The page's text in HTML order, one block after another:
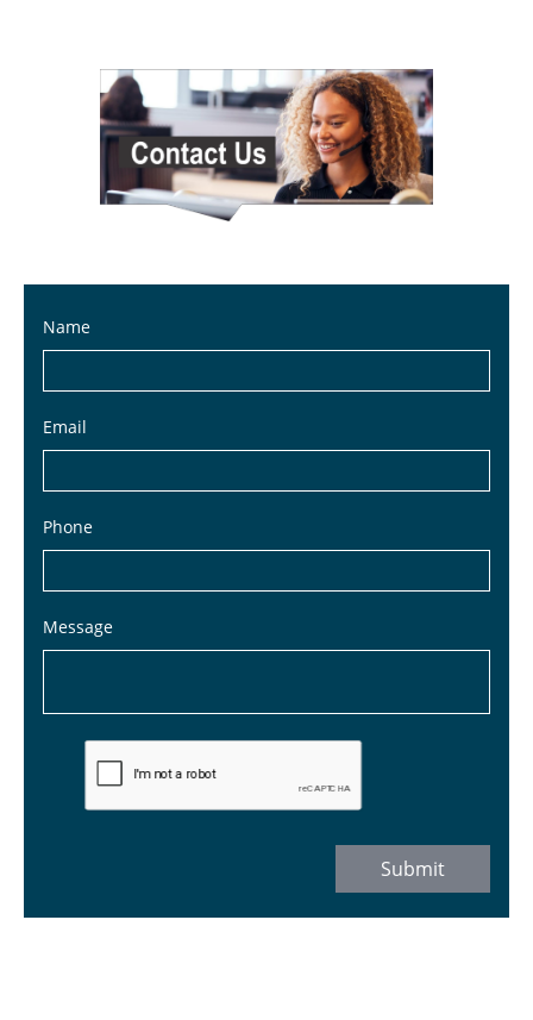
Name
Email
Phone
Message
Submit